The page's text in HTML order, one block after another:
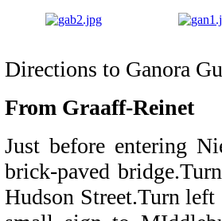
Directions to Ganora
From Graaff-Reinet
Just before entering
brick-paved
Hudson Street.Turn